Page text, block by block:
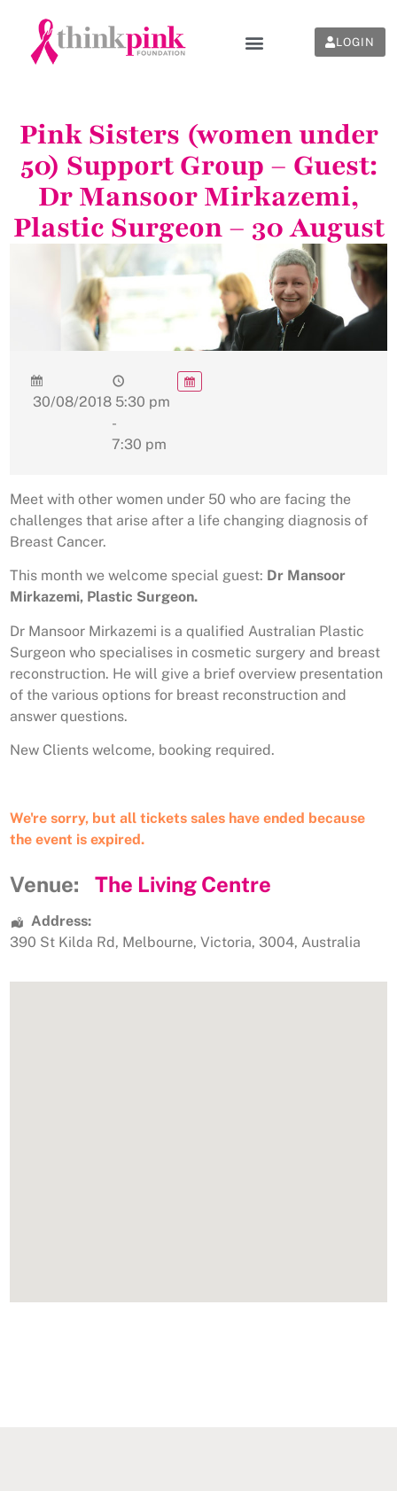
LOGIN
Pink Sisters (women under
50) Support Group – Guest:
Dr Mansoor Mirkazemi,
Plastic Surgeon – 30 August
30/08/2018 5:30 pm
-
7:30 pm
Meet with other women under 50 who are facing the
challenges that arise after a life changing diagnosis of
Breast Cancer.
This month we welcome special guest: Dr Mansoor
Mirkazemi, Plastic Surgeon.
Dr Mansoor Mirkazemi is a qualified Australian Plastic
Surgeon who specialises in cosmetic surgery and breast
reconstruction. He will give a brief overview presentation
of the various options for breast reconstruction and
answer questions.
New Clients welcome, booking required.
We're sorry, but all tickets sales have ended because
the event is expired.
Venue: The Living Centre
Address:
390 St Kilda Rd, Melbourne, Victoria, 3004, Australia